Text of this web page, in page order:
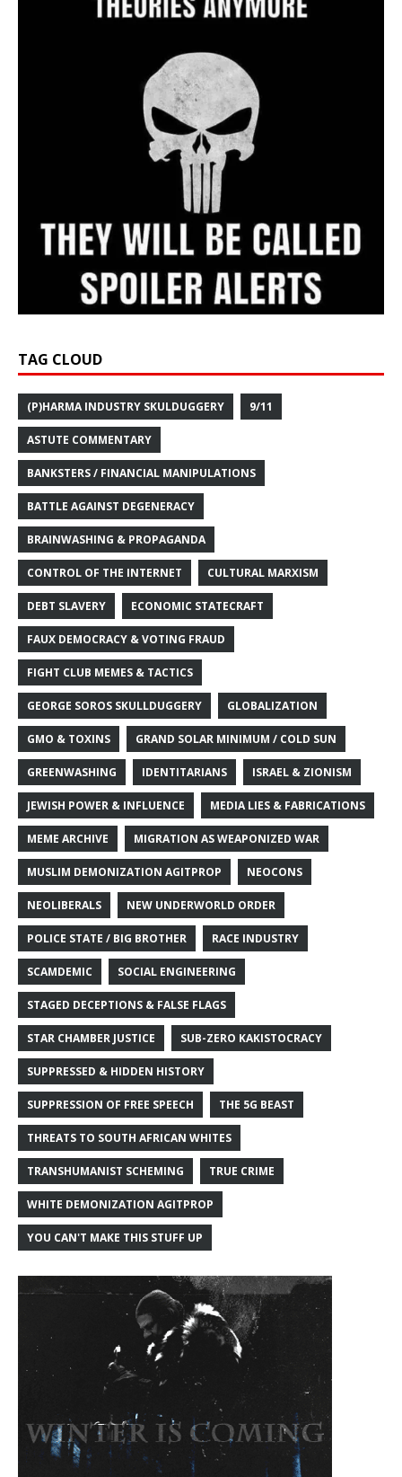
TAG CLOUD
(P)HARMA INDUSTRY SKULDUGGERY 9/11
ASTUTE COMMENTARY
BANKSTERS / FINANCIAL MANIPULATIONS
BATTLE AGAINST DEGENERACY
BRAINWASHING & PROPAGANDA
CONTROL OF THE INTERNET CULTURAL MARXISM
DEBT SLAVERY ECONOMIC STATECRAFT
FAUX DEMOCRACY & VOTING FRAUD
FIGHT CLUB MEMES & TACTICS
GEORGE SOROS SKULLDUGGERY GLOBALIZATION
GMO & TOXINS GRAND SOLAR MINIMUM / COLD SUN
GREENWASHING IDENTITARIANS ISRAEL & ZIONISM
JEWISH POWER & INFLUENCE MEDIA LIES & FABRICATIONS
MEME ARCHIVE MIGRATION AS WEAPONIZED WAR
MUSLIM DEMONIZATION AGITPROP NEOCONS
NEOLIBERALS NEW UNDERWORLD ORDER
POLICE STATE / BIG BROTHER RACE INDUSTRY
SCAMDEMIC SOCIAL ENGINEERING
STAGED DECEPTIONS & FALSE FLAGS
STAR CHAMBER JUSTICE SUB-ZERO KAKISTOCRACY
SUPPRESSED & HIDDEN HISTORY
SUPPRESSION OF FREE SPEECH THE 5G BEAST
THREATS TO SOUTH AFRICAN WHITES
TRANSHUMANIST SCHEMING TRUE CRIME
WHITE DEMONIZATION AGITPROP
YOU CAN'T MAKE THIS STUFF UP